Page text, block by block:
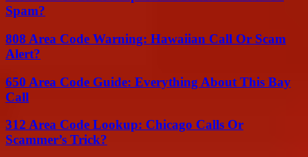
Spam?
808 Area Code Warning: Hawaiian Call Or Scam
Alert?
650 Area Code Guide: Everything About This Bay
Call
312 Area Code Lookup: Chicago Calls Or
Scammer’s Trick?